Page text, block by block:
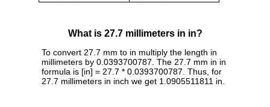
What is 27.7 millimeters in in?
To convert 27.7 mm to in multiply the length in
millimeters by 0.0393700787. The 27.7 mm in in
formula is [in] = 27.7 * 0.0393700787. Thus, for
27.7 millimeters in inch we get 1.0905511811 in.